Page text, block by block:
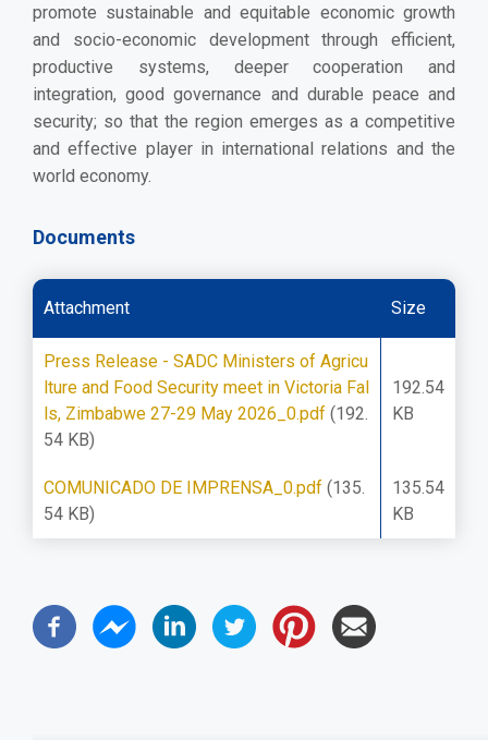
promote sustainable and equitable economic growth
and socio-economic development through efficient,
productive systems, deeper cooperation and
integration, good governance and durable peace and
security; so that the region emerges as a competitive
and effective player in international relations and the
world economy.
Documents
Attachment Size
Press Release - SADC Ministers of Agricu
lture and Food Security meet in Victoria Fal
ls, Zimbabwe 27-29 May 2026_0.pdf (192.
54 KB)
192.54
KB
COMUNICADO DE IMPRENSA_0.pdf (135.
54 KB)
135.54
KB